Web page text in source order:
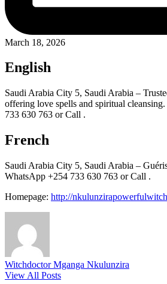
March 18, 2026
English
Saudi Arabia City 5, Saudi Arabia –
offering love spells and spiritual
733 630 763 or Call .
French
Saudi Arabia City 5, Saudi Arabia –
WhatsApp +254 733 630 763 or Call .
Homepage: http://
Witchdoctor Mganga Nkulunzira
View All Posts